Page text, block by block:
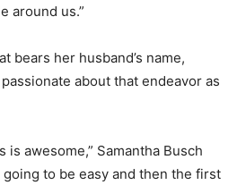
around us.”
bears her husband’s name,
about that endeavor as
is awesome,” Samantha Busch
going to be easy and then the first